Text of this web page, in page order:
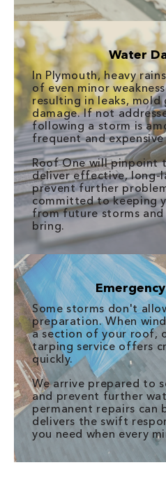
Water
In Plymouth, heavy
of even minor
resulting in leaks,
damage. If not
following a storm is
frequent and
Roof One will pinpoint
deliver effective, long-
prevent further
committed to keeping
from future storms
bring.
Some storms don't
preparation. When
a section of your roof,
tarping service offers
quickly.
We arrive prepared to
and prevent further
permanent repairs can
delivers the swift
you need when every